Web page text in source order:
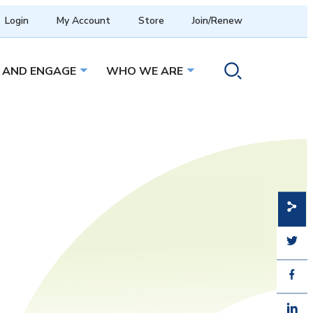
Login My Account Store Join/Renew
AND ENGAGE Open sub menu
WHO WE ARE Open sub menu